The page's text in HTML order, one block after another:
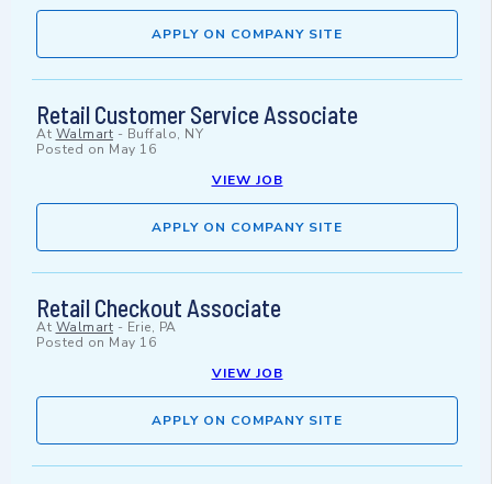
APPLY ON COMPANY SITE
Retail Customer Service Associate
At Walmart - Buffalo, NY
Posted on May 16
VIEW JOB
APPLY ON COMPANY SITE
Retail Checkout Associate
At Walmart - Erie, PA
Posted on May 16
VIEW JOB
APPLY ON COMPANY SITE